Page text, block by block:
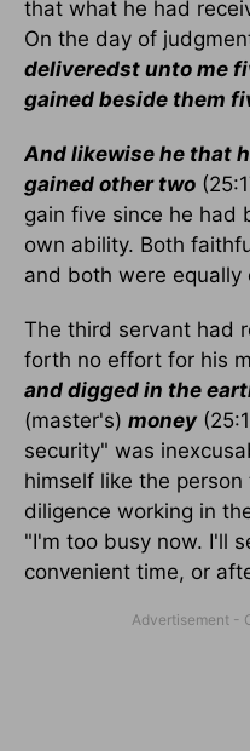
that what he had
On the day of
deliveredst unto me
gained beside them
And likewise he that
gained other two
gain five since he had
own ability. Both
and both were equally
The third servant had
forth no effort for his
and digged in the
(master's) money
security" was
himself like the
diligence working in
"I'm too busy now. I'll
convenient time, or